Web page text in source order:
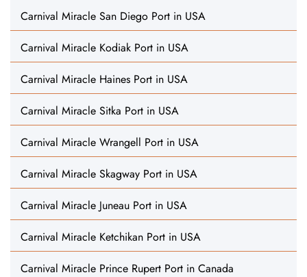
Carnival Miracle San Diego Port in USA
Carnival Miracle Kodiak Port in USA
Carnival Miracle Haines Port in USA
Carnival Miracle Sitka Port in USA
Carnival Miracle Wrangell Port in USA
Carnival Miracle Skagway Port in USA
Carnival Miracle Juneau Port in USA
Carnival Miracle Ketchikan Port in USA
Carnival Miracle Prince Rupert Port in Canada